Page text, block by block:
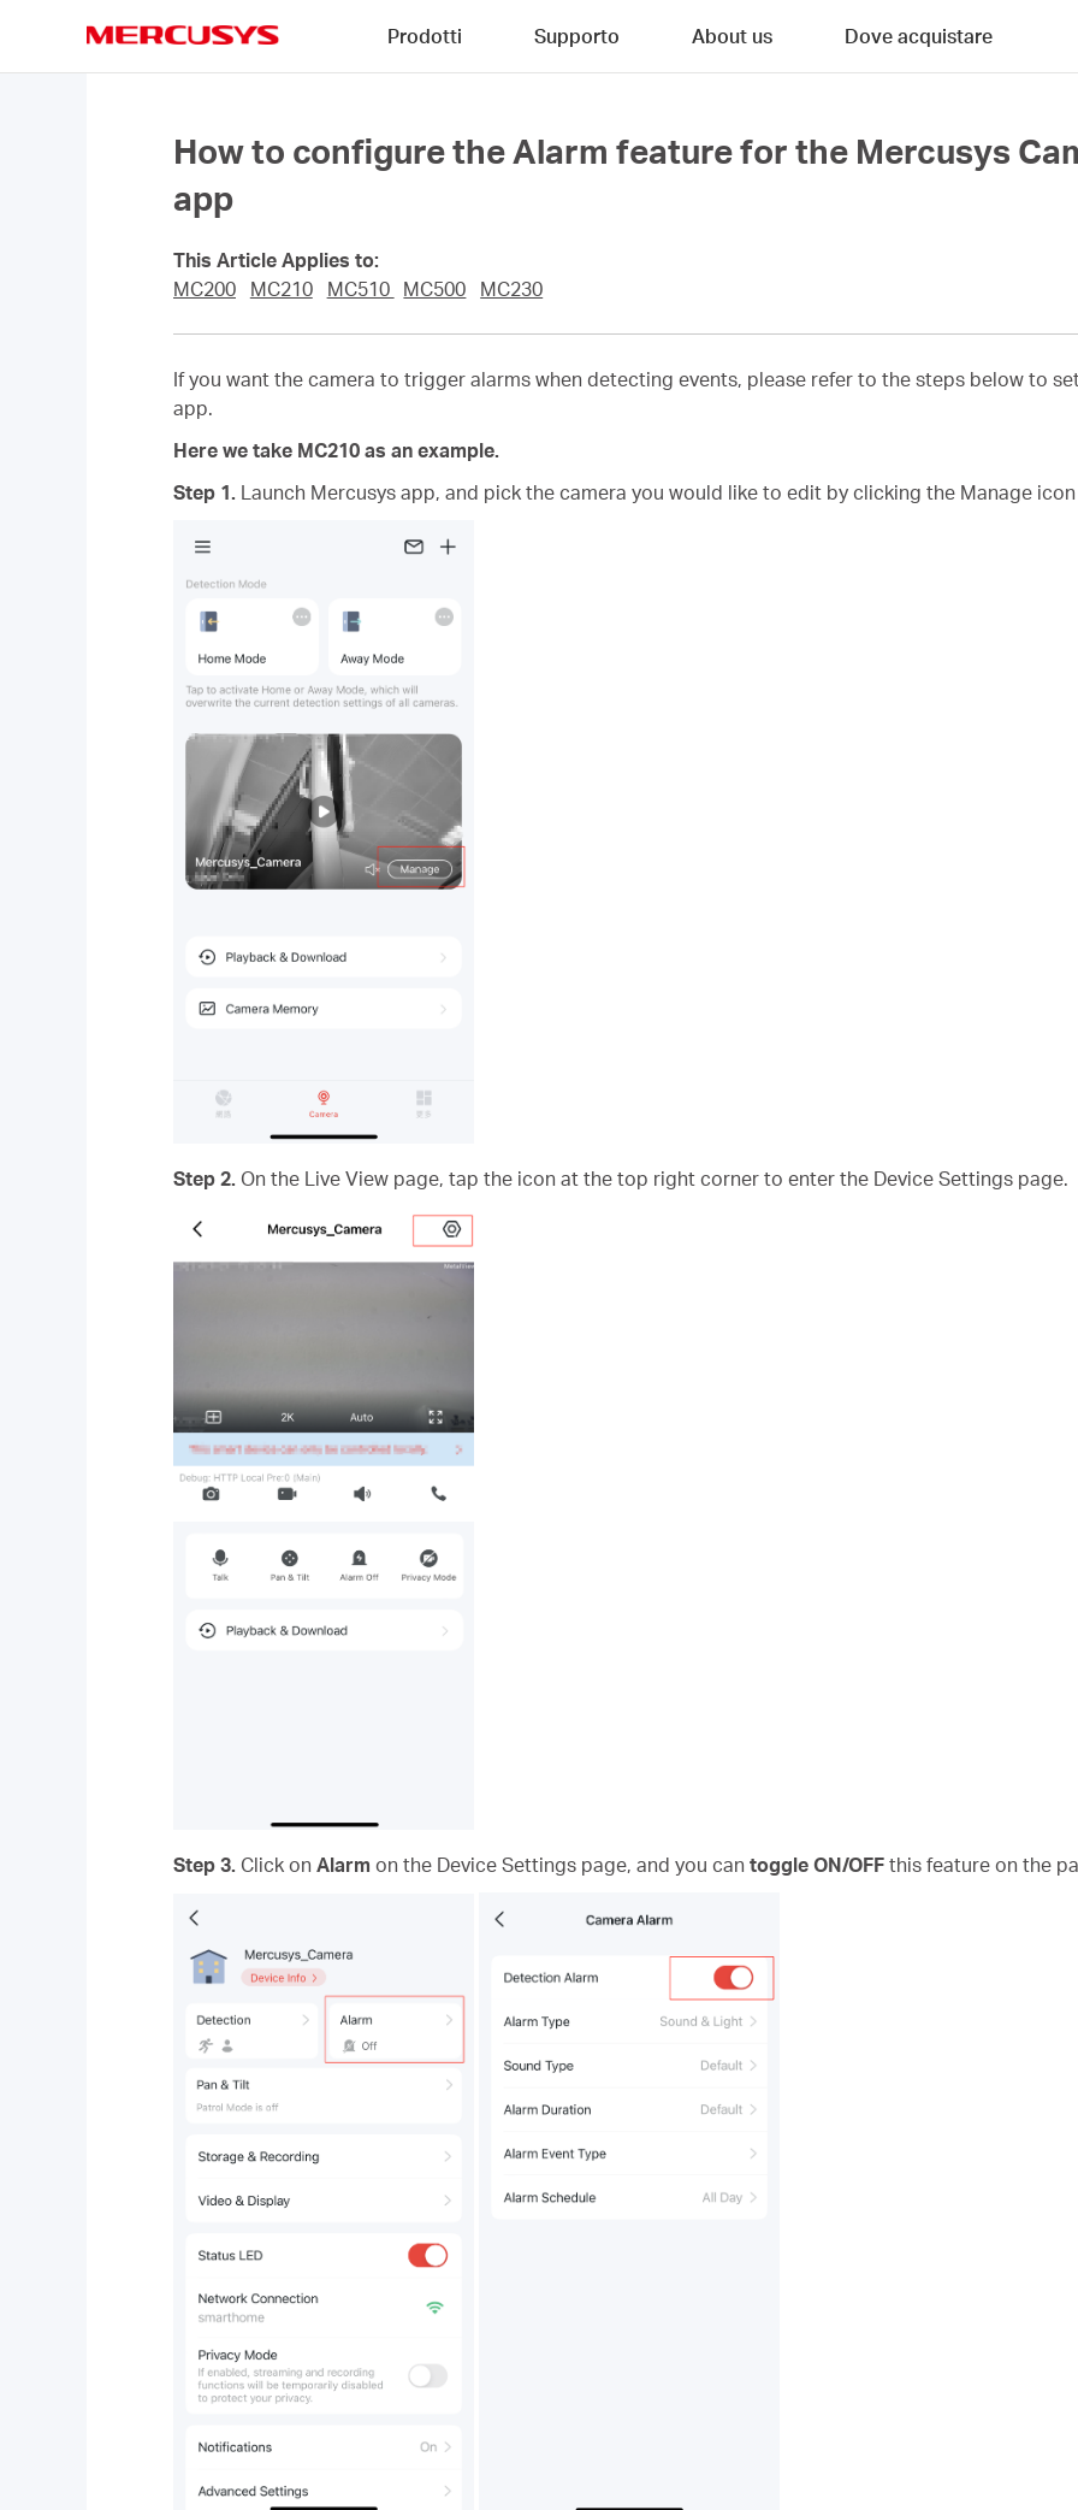
Prodotti Supporto About us Dove acquistare
How to configure the Alarm feature for the Mercusys
app
This Article Applies to:
MC200
MC210 MC510 MC500 MC230
If you want the camera to trigger alarms when detecting events, please refer to the steps below to
app.
Here we take MC210 as an example.
Step 1. Launch Mercusys app, and pick the camera you would like to edit by clicking the Manage
Step 2. On the Live View page, tap the icon at the top right corner to enter the Device Settings page.
Step 3. Click on Alarm on the Device Settings page, and you can toggle ON/OFF this feature on the